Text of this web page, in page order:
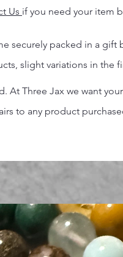
Us if you need your item
securely packed in a gift
slight variations in the
Three Jax we want
to any product